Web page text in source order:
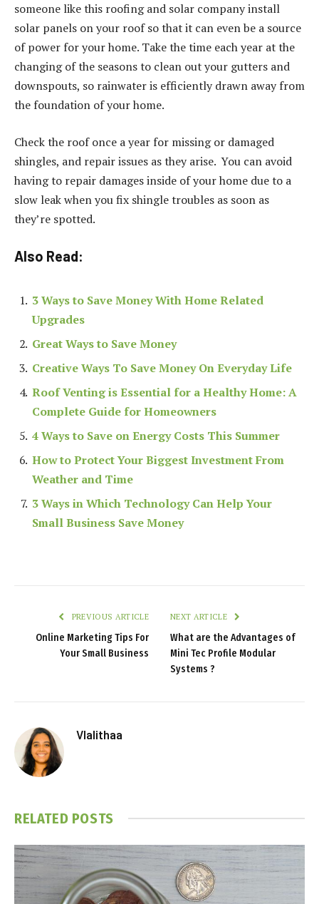
someone like this roofing and solar company install
solar panels on your roof so that it can even be a source
of power for your home. Take the time each year at the
changing of the seasons to clean out your gutters and
downspouts, so rainwater is efficiently drawn away from
the foundation of your home.
Check the roof once a year for missing or damaged
shingles, and repair issues as they arise. You can avoid
having to repair damages inside of your home due to a
slow leak when you fix shingle troubles as soon as
they’re spotted.
Also Read:
3 Ways to Save Money With Home Related
Upgrades
Great Ways to Save Money
Creative Ways To Save Money On Everyday Life
Roof Venting is Essential for a Healthy Home: A
Complete Guide for Homeowners
4 Ways to Save on Energy Costs This Summer
How to Protect Your Biggest Investment From
Weather and Time
3 Ways in Which Technology Can Help Your
Small Business Save Money
PREVIOUS ARTICLE
Online Marketing Tips For
Your Small Business
NEXT ARTICLE
What are the Advantages of
Mini Tec Profile Modular
Systems ?
Vlalithaa
RELATED POSTS